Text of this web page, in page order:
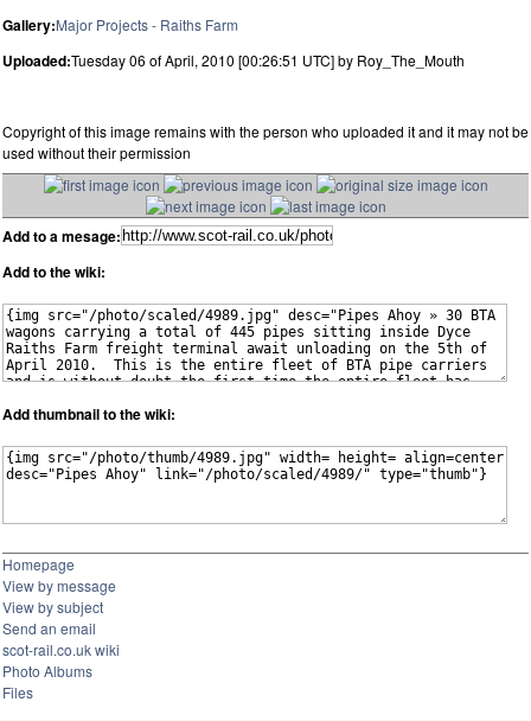
Gallery:Major Projects - Raiths Farm
Uploaded:Tuesday 06 of April, 2010 [00:26:51 UTC] by Roy_The_Mouth
Copyright of this image remains with the person who uploaded it and it may not be
used without their permission
Add to a mesage:
Add to the wiki:
Add thumbnail to the wiki:
Homepage
View by message
View by subject
Send an email
scot-rail.co.uk wiki
Photo Albums
Files